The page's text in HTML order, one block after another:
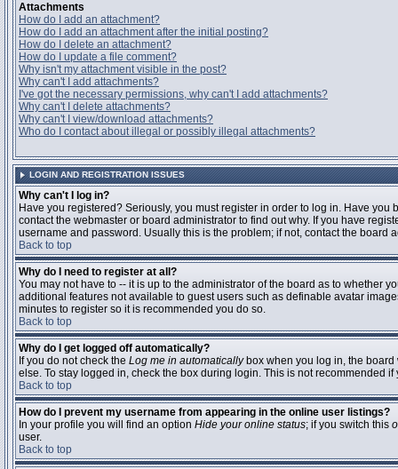
Attachments
How do I add an attachment?
How do I add an attachment after the initial posting?
How do I delete an attachment?
How do I update a file comment?
Why isn't my attachment visible in the post?
Why can't I add attachments?
I've got the necessary permissions, why can't I add attachments?
Why can't I delete attachments?
Why can't I view/download attachments?
Who do I contact about illegal or possibly illegal attachments?
LOGIN AND REGISTRATION ISSUES
Why can't I log in?
Have you registered? Seriously, you must register in order to log in. Have
contact the webmaster or board administrator to find out why. If you have
username and password. Usually this is the problem; if not, contact the
Back to top
Why do I need to register at all?
You may not have to -- it is up to the administrator of the board as to whether
additional features not available to guest users such as definable avatar
minutes to register so it is recommended you do so.
Back to top
Why do I get logged off automatically?
If you do not check the Log me in automaticallybox when you log in, the board
else. To stay logged in, check the box during login. This is not recommended
Back to top
How do I prevent my username from appearing in the online user listings?
In your profile you will find an option Hide your online status; if you switch this
user.
Back to top